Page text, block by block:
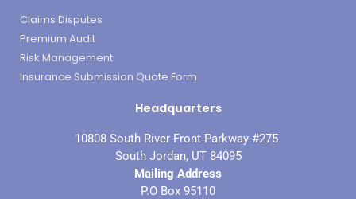
Claims Disputes
Premium Audit
Risk Management
Insurance Submission Quote Form
Headquarters
10808 South River Front Parkway #275
South Jordan, UT 84095
Mailing Address
P.O Box 95110